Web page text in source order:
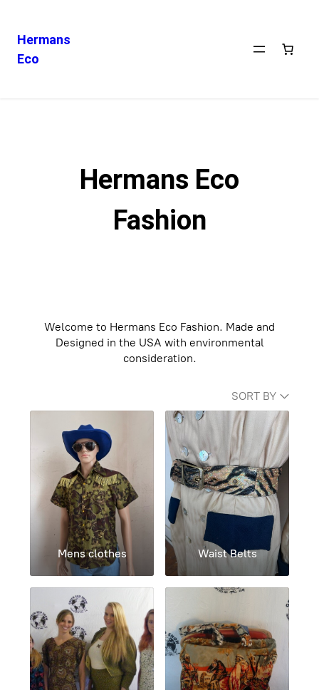
Skip
Hermans
Eco
Hermans Eco
Fashion
Welcome to Hermans Eco Fashion. Made and
Designed in the USA with environmental
consideration.
SORT BY
Mens clothes Waist Belts